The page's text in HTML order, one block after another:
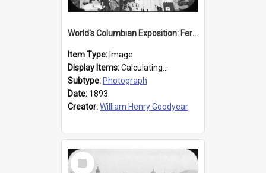
World's Columbian Exposition: Ferris Wheel, Chicago, United States, 1893
Item Type: Image
Display Items:Calculating...
Subtype: Photograph
Date: 1893
Creator:William Henry Goodyear
Select
Item